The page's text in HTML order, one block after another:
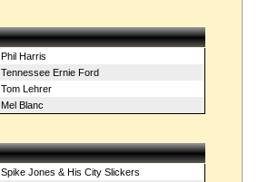
Phil Harris
Tennessee Ernie Ford
Tom Lehrer
Mel Blanc
Spike Jones & His City Slickers